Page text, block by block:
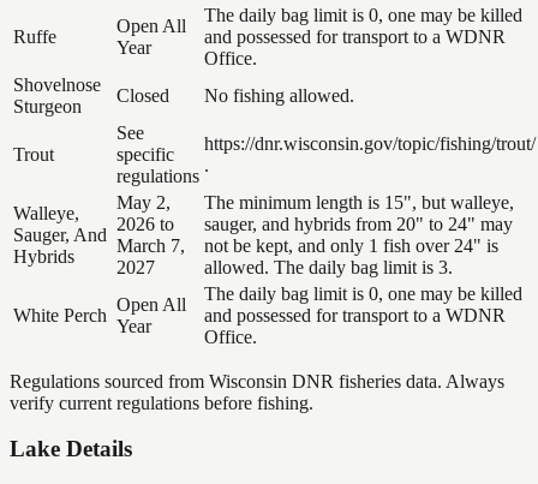
Ruffe
Open All
Year
The daily bag limit is 0, one may be killed
and possessed for transport to a WDNR
Office.
Shovelnose
Sturgeon
Closed No fishing allowed.
Trout
See
specific
regulations
https://dnr.wisconsin.gov/topic/fishing/trout/
.
Walleye,
Sauger, And
Hybrids
May 2,
2026 to
March 7,
2027
The minimum length is 15", but walleye,
sauger, and hybrids from 20" to 24" may
not be kept, and only 1 fish over 24" is
allowed. The daily bag limit is 3.
White Perch
Open All
Year
The daily bag limit is 0, one may be killed
and possessed for transport to a WDNR
Office.
Regulations sourced from Wisconsin DNR fisheries data. Always
verify current regulations before fishing.
Lake Details